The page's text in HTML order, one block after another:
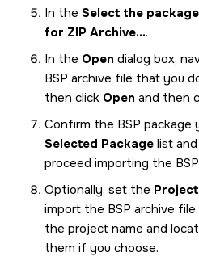
In the Select the package
for ZIP Archive....
In the Open dialog box,
BSP archive file that you
then click Open and then
Confirm the BSP
Selected Package list
proceed importing the
Optionally, set the
import the BSP archive
the project name and
them if you choose.